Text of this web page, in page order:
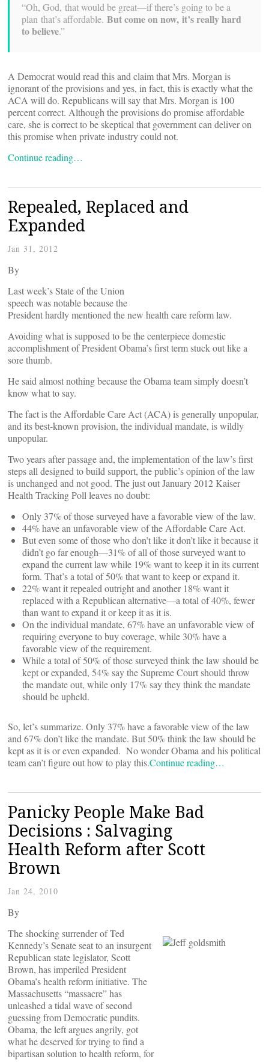
“Oh, God, that would be great—if there’s going to be a
plan that’s affordable. But come on now, it’s really hard
to believe.”
A Democrat would read this and claim that Mrs. Morgan is
ignorant of the provisions and yes, in fact, this is exactly what the
ACA will do. Republicans will say that Mrs. Morgan is 100
percent correct. Although the provisions do promise affordable
care, she is correct to be skeptical that government can deliver on
this promise when private industry could not.
Continue reading…
Repealed, Replaced and
Expanded
Jan 31, 2012
By
Last week’s State of the Union
speech was notable because the
President hardly mentioned the new health care reform law.
Avoiding what is supposed to be the centerpiece domestic
accomplishment of President Obama’s first term stuck out like a
sore thumb.
He said almost nothing because the Obama team simply doesn’t
know what to say.
The fact is the Affordable Care Act (ACA) is generally unpopular,
and its best-known provision, the individual mandate, is wildly
unpopular.
Two years after passage and, the implementation of the law’s first
steps all designed to build support, the public’s opinion of the law
is unchanged and not good. The just out January 2012 Kaiser
Health Tracking Poll leaves no doubt:
Only 37% of those surveyed have a favorable view of the law.
44% have an unfavorable view of the Affordable Care Act.
But even some of those who don’t like it don’t like it because it
didn’t go far enough—31% of all of those surveyed want to
expand the current law while 19% want to keep it in its current
form. That’s a total of 50% that want to keep or expand it.
22% want it repealed outright and another 18% want it
replaced with a Republican alternative—a total of 40%, fewer
than want to expand it or keep it as it is.
On the individual mandate, 67% have an unfavorable view of
requiring everyone to buy coverage, while 30% have a
favorable view of the requirement.
While a total of 50% of those surveyed think the law should be
kept or expanded, 54% say the Supreme Court should throw
the mandate out, while only 17% say they think the mandate
should be upheld.
So, let’s summarize. Only 37% have a favorable view of the law
and 67% don’t like the mandate. But 50% think the law should be
kept as it is or even expanded. No wonder Obama and his political
team can’t figure out how to play this.Continue reading…
Panicky People Make Bad
Decisions : Salvaging
Health Reform after Scott
Brown
Jan 24, 2010
By
The shocking surrender of Ted
Kennedy’s Senate seat to an insurgent
Republican state legislator, Scott
Brown, has imperiled President
Obama’s health reform initiative. The
Massachusetts “massacre” has
unleashed a tidal wave of second
guessing from Democratic pundits.
Obama, the left argues angrily, got
what he deserved for trying to find a
bipartisan solution to health reform, for